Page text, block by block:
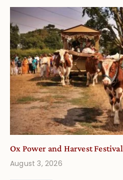
Ox Power and Harvest Festival
August 3, 2026